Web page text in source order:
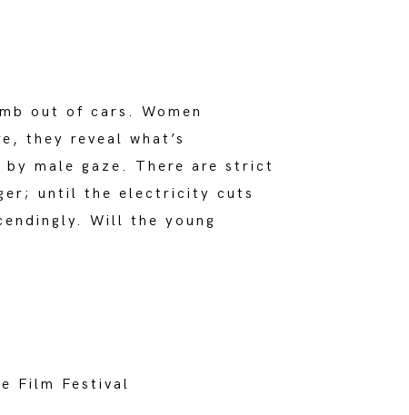
out of cars. Women
they reveal what’s
male gaze. There are strict
until the electricity cuts
Will the young
Film Festival